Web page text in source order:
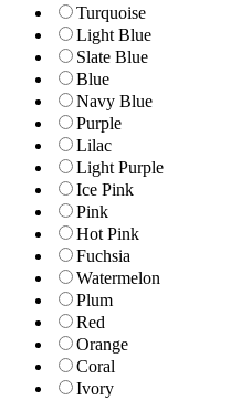
Turquoise
Light Blue
Slate Blue
Blue
Navy Blue
Purple
Lilac
Light Purple
Ice Pink
Pink
Hot Pink
Fuchsia
Watermelon
Plum
Red
Orange
Coral
Ivory